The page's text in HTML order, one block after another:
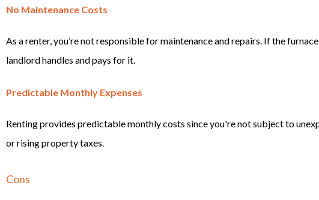
No Maintenance Costs
As a renter, you’re not responsible for maintenance and repairs. If the
landlord handles and pays for it.
Predictable Monthly Expenses
Renting provides predictable monthly costs since you're not subject to
or rising property taxes.
Cons